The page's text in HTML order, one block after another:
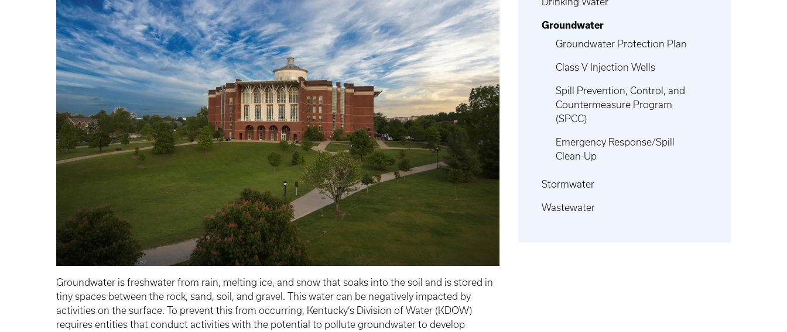
Groundwater is freshwater from rain, melting ice, and snow that soaks into the soil and is stored in
tiny spaces between the rock, sand, soil, and gravel. This water can be negatively impacted by
activities on the surface. To prevent this from occurring, Kentucky’s Division of Water (KDOW)
requires entities that conduct activities with the potential to pollute groundwater to develop
Groundwater
Groundwater Protection Plan
Class V Injection Wells
Spill Prevention, Control, and
Countermeasure Program
(SPCC)
Emergency Response/Spill
Clean-Up
Stormwater
Wastewater